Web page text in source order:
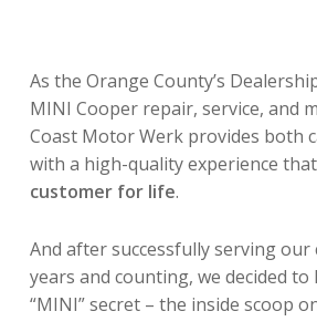
As the Orange County’s
MINI Cooper repair, service, and
Coast Motor Werk provides both
with a high-quality experience
customer for life.
And after successfully serving
years and counting, we decided to
“MINI” secret – the inside scoop